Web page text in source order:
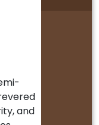
and